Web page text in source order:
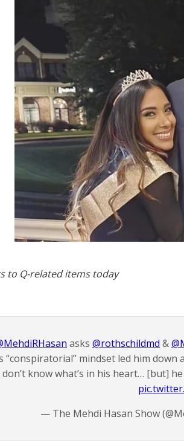
to Q-related items today
asks @rothschildmd &
“conspiratorial” mindset led him down
don’t know what’s in his heart… [but]
— The Mehdi Hasan Show